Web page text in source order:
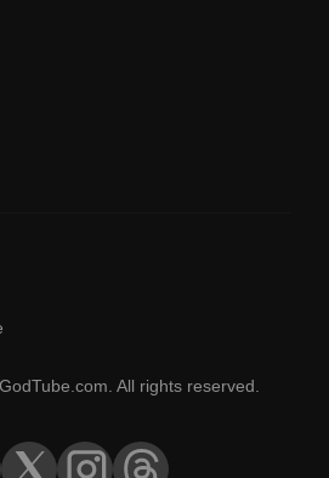
All rights reserved.